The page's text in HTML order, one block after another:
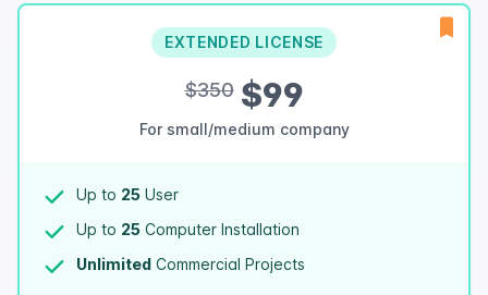
EXTENDED LICENSE
$350$99
For small/medium company
Up to 25 User
Up to 25 Computer Installation
Unlimited Commercial Projects